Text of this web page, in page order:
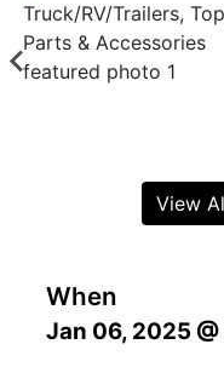
When
Jan 06, 2025
View